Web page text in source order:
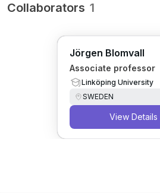
Collaborators 1
Jörgen Blomvall
Associate professor
Linköping University
SWEDEN
View Details